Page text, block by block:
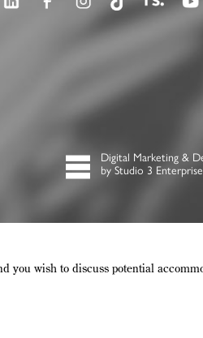
Digital Marketing &
by Studio 3 Enterprise
you wish to discuss potential